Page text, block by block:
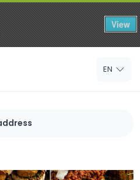
View
EN